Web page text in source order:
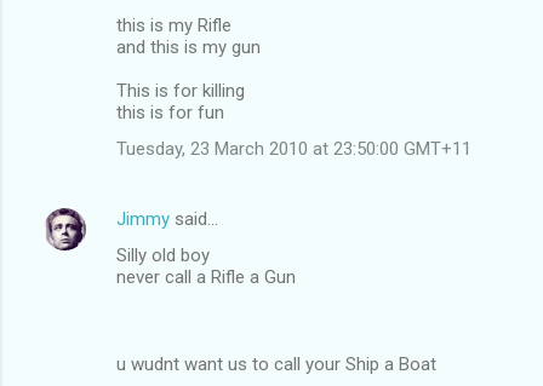
this is my Rifle
and this is my gun
This is for killing
this is for fun
Tuesday, 23 March 2010 at 23:50:00 GMT+11
Jimmy said…
Silly old boy
never call a Rifle a Gun
u wudnt want us to call your Ship a Boat